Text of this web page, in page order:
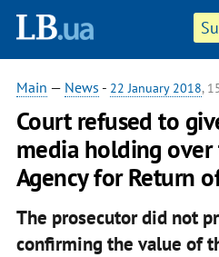
Main — News - 22 January 2018,
Court refused to
media holding
Agency for Return
The prosecutor did not
confirming the value of